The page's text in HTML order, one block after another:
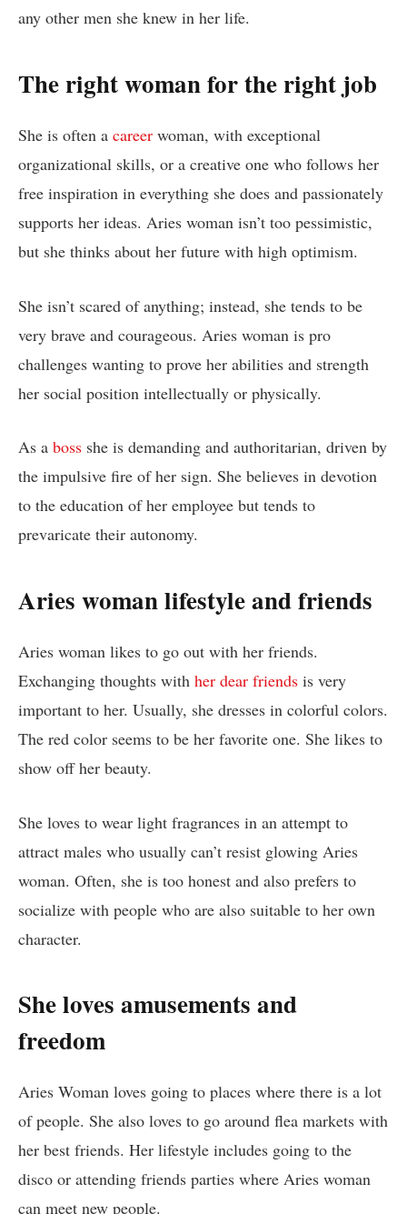
any other men she knew in her life.
The right woman for the right job
She is often a career woman, with exceptional
organizational skills, or a creative one who follows her
free inspiration in everything she does and passionately
supports her ideas. Aries woman isn’t too pessimistic,
but she thinks about her future with high optimism.
She isn’t scared of anything; instead, she tends to be
very brave and courageous. Aries woman is pro
challenges wanting to prove her abilities and strength
her social position intellectually or physically.
As a boss she is demanding and authoritarian, driven by
the impulsive fire of her sign. She believes in devotion
to the education of her employee but tends to
prevaricate their autonomy.
Aries woman lifestyle and friends
Aries woman likes to go out with her friends.
Exchanging thoughts with her dear friends is very
important to her. Usually, she dresses in colorful colors.
The red color seems to be her favorite one. She likes to
show off her beauty.
She loves to wear light fragrances in an attempt to
attract males who usually can’t resist glowing Aries
woman. Often, she is too honest and also prefers to
socialize with people who are also suitable to her own
character.
She loves amusements and
freedom
Aries Woman loves going to places where there is a lot
of people. She also loves to go around flea markets with
her best friends. Her lifestyle includes going to the
disco or attending friends parties where Aries woman
can meet new people.